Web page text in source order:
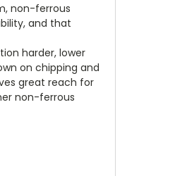
non-ferrous
and that
harder, lower
on chipping and
great reach for
non-ferrous